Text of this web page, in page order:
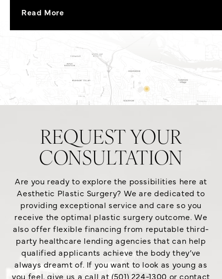
Read More
REQUEST YOUR
CONSULTATION
Are you ready to explore the possibilities here at
Aesthetic Plastic Surgery? We are dedicated to
providing exceptional service and care so you
receive the optimal plastic surgery outcome. We
also offer flexible financing from reputable third-
party healthcare lending agencies that can help
qualified applicants achieve the body they’ve
always dreamt of. If you want to look as young as
you feel, give us a call at (501) 224-1300 or contact